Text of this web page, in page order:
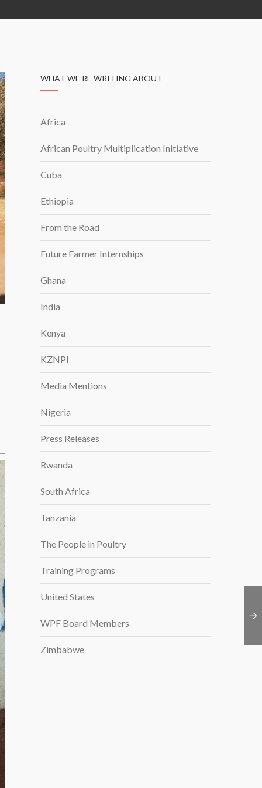
WHAT WE’RE WRITING ABOUT
Africa
African Poultry Multiplication Initiative
Cuba
Ethiopia
From the Road
Future Farmer Internships
Ghana
India
Kenya
KZNPI
Media Mentions
Nigeria
Press Releases
Rwanda
South Africa
Tanzania
The People in Poultry
Training Programs
United States
WPF Board Members
Zimbabwe